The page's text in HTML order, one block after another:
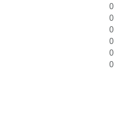
0
0
0
0
0
0